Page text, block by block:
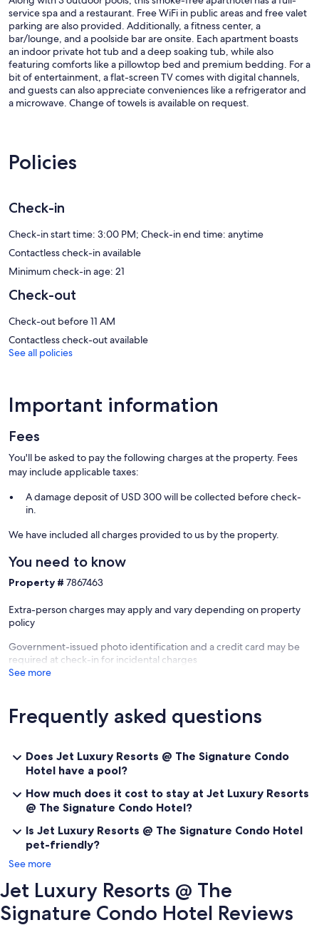
service spa and a restaurant. Free WiFi in public areas and free valet
parking are also provided. Additionally, a fitness center, a
bar/lounge, and a poolside bar are onsite. Each apartment boasts
an indoor private hot tub and a deep soaking tub, while also
featuring comforts like a pillowtop bed and premium bedding. For a
bit of entertainment, a flat-screen TV comes with digital channels,
and guests can also appreciate conveniences like a refrigerator and
a microwave. Change of towels is available on request.
beds feature down comforters and premium bedding. Flat-screen
televisions come with premium digital channels and pay movies.
complimentary toiletries.
access. Business-friendly amenities include desks and phones; free
local calls are provided (restrictions may apply). Additionally, rooms
include irons/ironing boards and blackout drapes/curtains. Hair
dryers and change of towels can be requested.
3 outdoor swimming pools are on site along with a seasonal outdoor
fitness center.
Children under 18 years old are not allowed in the swimming pool,
fitness facility, or hot tub without adult supervision.
is equipped with a sauna and a steam room. The spa is open daily.
Our prices include all fees. No hidden fees.
Policies
Check-in
Check-in start time: 3:00 PM; Check-in end time: anytime
Contactless check-in available
Minimum check-in age: 21
Check-out
Check-out before 11 AM
Contactless check-out available
See all policies
Important information
Fees
You'll be asked to pay the following charges at the property. Fees
may include applicable taxes:
A damage deposit of USD 300 will be collected before check-
in.
We have included all charges provided to us by the property.
You need to know
Property # 7867463
Extra-person charges may apply and vary depending on property
policy
Government-issued photo identification and a credit card may be
required at check-in for incidental charges
See more
Frequently asked questions
Does Jet Luxury Resorts @ The Signature Condo
Hotel have a pool?
How much does it cost to stay at Jet Luxury Resorts
@ The Signature Condo Hotel?
Is Jet Luxury Resorts @ The Signature Condo Hotel
pet-friendly?
See more
Jet Luxury Resorts @ The
Signature Condo Hotel Reviews